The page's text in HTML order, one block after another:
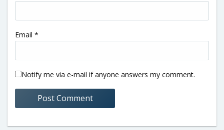
Email *
Notify me via e-mail if anyone answers my comment.